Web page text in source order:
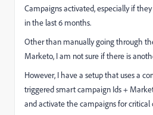
Campaigns activated, especially if
in the last 6 months.
Other than manually going through
Marketo, I am not sure if there is
However, I have a setup that uses a
triggered smart campaign Ids +
and activate the campaigns for critical